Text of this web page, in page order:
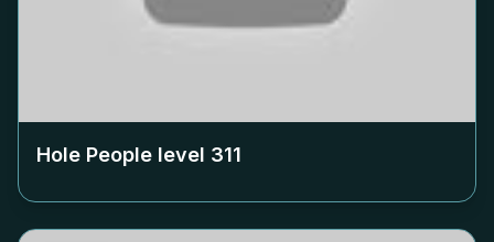
Hole People level 311